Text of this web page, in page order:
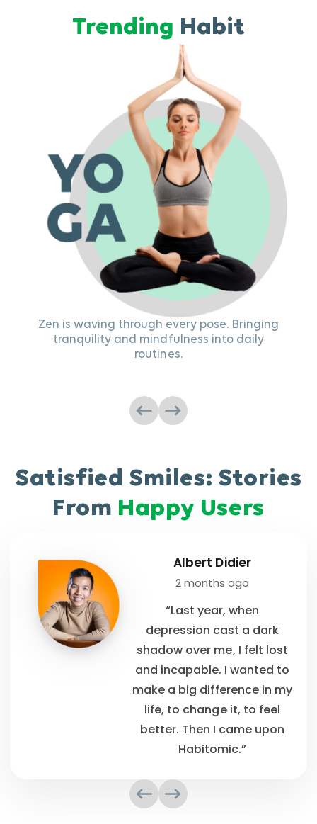
Trending Habit
Zen is waving through every pose. Bringing
tranquility and mindfulness into daily
routines.
Satisfied Smiles: Stories
From Happy Users
Albert Didier
2 months ago
“Last year, when
depression cast a dark
shadow over me, I felt lost
and incapable. I wanted to
make a big difference in my
life, to change it, to feel
better. Then I came upon
Habitomic.”